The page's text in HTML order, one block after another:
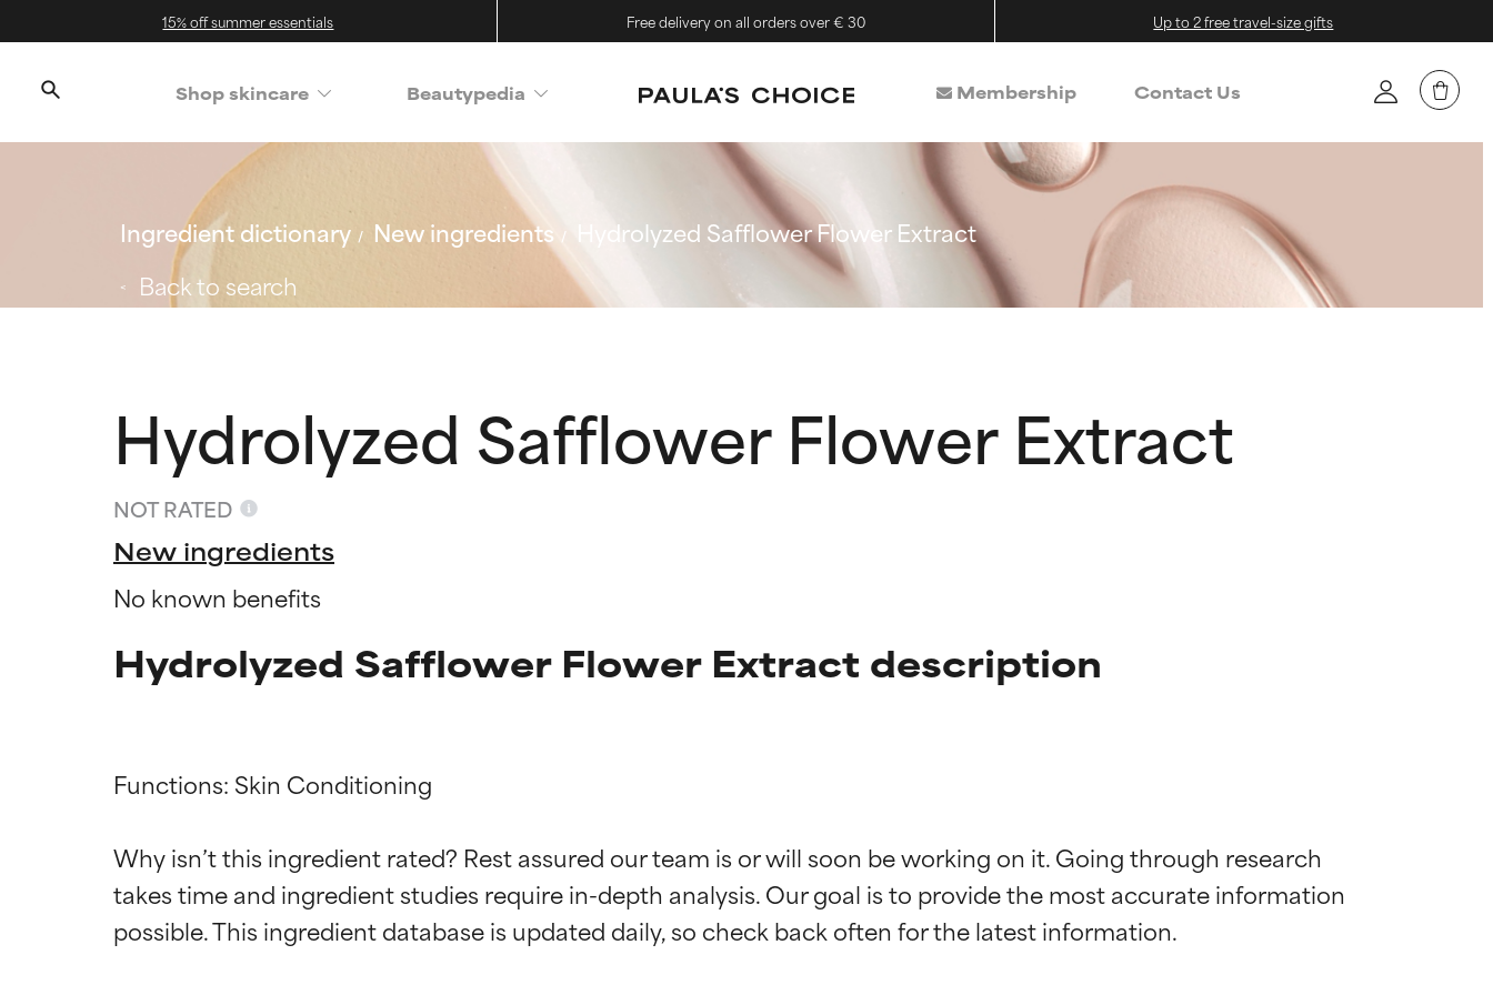
15% off summer essentials Free delivery on all orders over € 30 Up to 2 free travel-size gifts
Shop skincare Beautypedia Membership Contact Us
Ingredient dictionary New ingredients
Hydrolyzed Safflower Flower Extract
Back to search
Hydrolyzed Safflower Flower Extract
NOT RATED
New ingredients
No known benefits
Hydrolyzed Safflower Flower Extract description
Functions: Skin Conditioning
Why isn’t this ingredient rated? Rest assured our team is or will soon be working on it. Going through research
takes time and ingredient studies require in-depth analysis. Our goal is to provide the most accurate information
Ingredient ratings
BEST
Ingredient ratings
BEST